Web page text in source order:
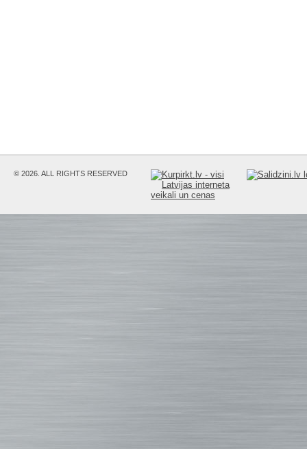
© 2026. ALL RIGHTS RESERVED